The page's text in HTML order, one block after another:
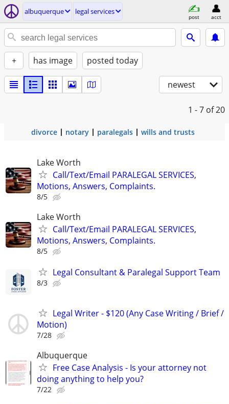
albuquerque legal services
post acct
+ has image posted today
newest
1 - 7 of 20
divorce notary paralegals wills and trusts
Lake Worth
Call/Text/Email PARALEGAL SERVICES,
Motions, Answers, Complaints.
8/5
Lake Worth
Call/Text/Email PARALEGAL SERVICES,
Motions, Answers, Complaints.
8/5
Legal Consultant & Paralegal Support Team
8/3
Legal Writer - $120 (Any Case Writing / Brief /
Motion)
7/28
Albuquerque
Free Case Analysis - Is your attorney not
doing anything to help you?
7/22